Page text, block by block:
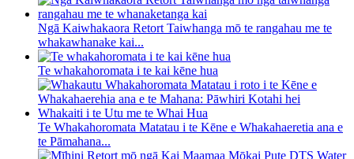
Ngā Kaiwhakaora Retort Taiwhanga mō te rangahau me te
whakawhanake kai...
Te whakahoromata i te kai kēne hua
Te Whakahoromata Matatau i te Kēne e Whakahaeretia ana e
te Pāmahana...